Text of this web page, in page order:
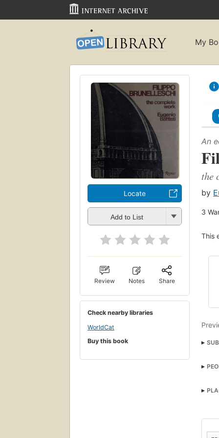
My
Locate
Add to List
Review Notes Share
Check nearby libraries
WorldCat
Buy this book
An
the
by
3
This